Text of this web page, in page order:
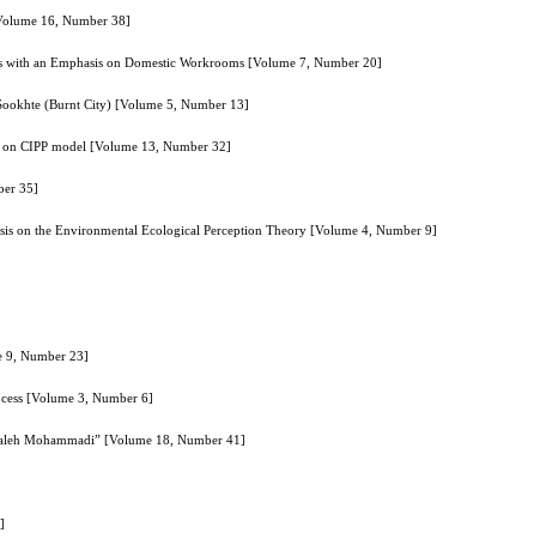
16, Number 38]
an Emphasis on Domestic Workrooms [Volume 7, Number 20]
(Burnt City) [Volume 5, Number 13]
on CIPP model [Volume 13, Number 32]
35]
on the Environmental Ecological Perception Theory [Volume 4, Number 9]
9, Number 23]
[Volume 3, Number 6]
Mohammadi” [Volume 18, Number 41]